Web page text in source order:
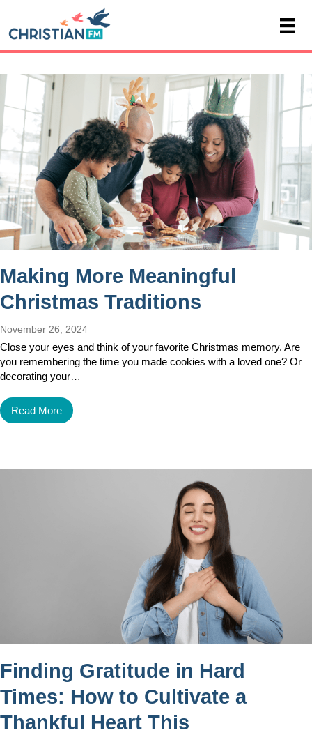
Making More Meaningful
Christmas Traditions
November 26, 2024
Close your eyes and think of your favorite Christmas memory. Are
you remembering the time you made cookies with a loved one? Or
decorating your…
Read More
Finding Gratitude in Hard
Times: How to Cultivate a
Thankful Heart This